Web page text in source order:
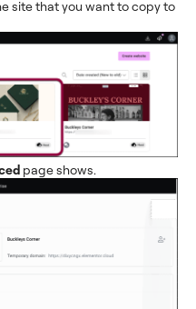
site that you want to copy to
page shows.